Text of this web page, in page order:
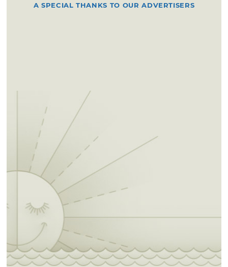
A SPECIAL THANKS TO OUR ADVERTISERS